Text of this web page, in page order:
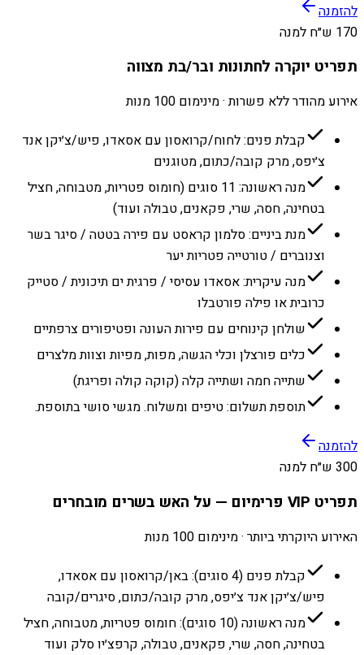
להזמנה
170 ש״ח למנה
תפריט יוקרה לחתונות ובר/בת מצווה
אירוע מהודר ללא פשרות · מינימום 100 מנות
קבלת פנים: לחוח/קרואסון עם אסאדו, פיש/צ׳יקן אנד
צ׳יפס, מרק קובה/כתום, מטוגנים
מנה ראשונה: 11 סוגים (חומוס פטריות, מטבוחה, חציל
בטחינה, חסה, שרי, פקאנים, טבולה ועוד)
מנת ביניים: סלמון קראסט עם פירה בטטה / סיגר בשר
וצנוברים / טורטייה פטריות יער
מנה עיקרית: אסאדו עסיסי / פרגית ים תיכונית / סטייק
כרובית או פילה פורטבלו
שולחן קינוחים עם פירות העונה ופטיפורים צרפתיים
כלים פורצלן וכלי הגשה, מפות, מפיות וצוות מלצרים
שתייה חמה ושתייה קלה (קוקה קולה ופריגת)
תוספת תשלום: טיפים ומשלוח. מגשי סושי בתוספת.
להזמנה
300 ש״ח למנה
תפריט VIP פרימיום — על האש בשרים מובחרים
האירוע היוקרתי ביותר · מינימום 100 מנות
קבלת פנים (4 סוגים): באן/קרואסון עם אסאדו,
פיש/צ׳יקן אנד צ׳יפס, מרק קובה/כתום, סיגרים/קובה
מנה ראשונה (10 סוגים): חומוס פטריות, מטבוחה, חציל
בטחינה, חסה, שרי, פקאנים, טבולה, קרפצ׳יו סלק ועוד